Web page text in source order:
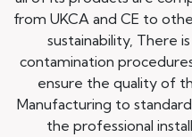
from UKCA and CE to
sustainability, There
contamination
ensure the quality of
Manufacturing to
the professional